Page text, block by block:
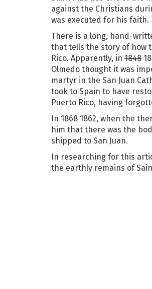
against the Christians
was executed for his faith.
There is a long, hand-
that tells the story of how
Rico. Apparently, in 1848
Olmedo thought it was
martyr in the San Juan
took to Spain to have
Puerto Rico, having
In 1868 1862, when the
him that there was the
shipped to San Juan.
In researching for this
the earthly remains of